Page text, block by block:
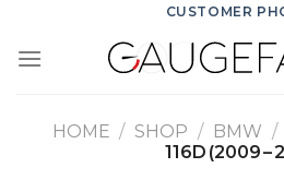
content
CUSTOMER
HOME / SHOP / BMW /
116D (2009 –